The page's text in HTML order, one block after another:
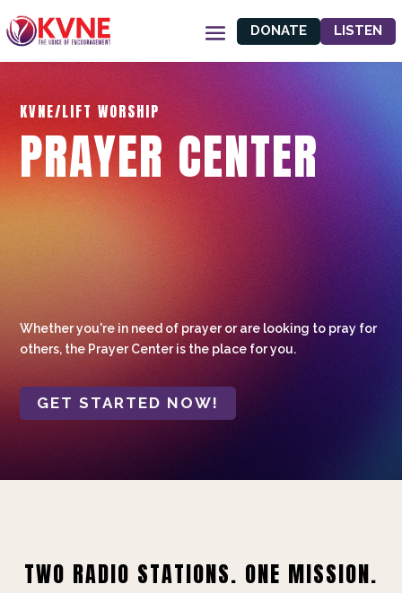
DONATE LISTEN
KVNE/LIFT WORSHIP
PRAYER CENTER
Whether you're in need of prayer or are looking to pray for
others, the Prayer Center is the place for you.
GET STARTED NOW!
TWO RADIO STATIONS. ONE MISSION.